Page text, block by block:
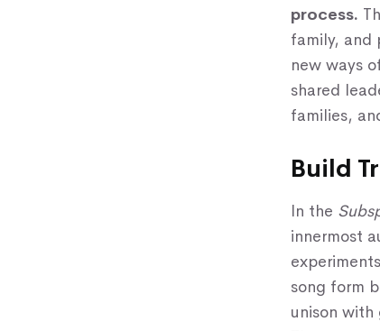
process.
family, and
new ways
shared
families,
Build
In the
innermost
song form
unison